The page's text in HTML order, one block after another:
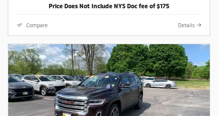
Price Does Not Include NYS Doc fee of $175
Compare Details